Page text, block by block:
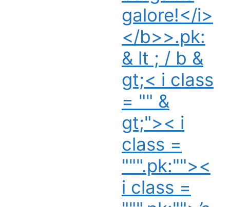
galore!</i>
</b>>.pk:
& lt ; / b &
gt;< i class
= "" &
gt;">< i
class =
""".pk:""><
i class =